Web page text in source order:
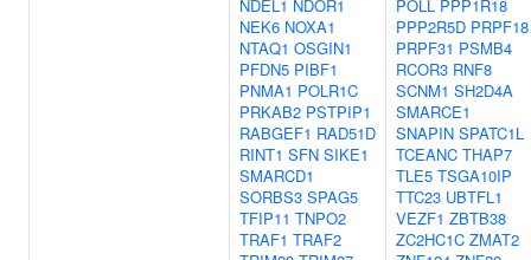
NDEL1 NDOR1
NEK6 NOXA1
NTAQ1 OSGIN1
PFDN5 PIBF1
PNMA1 POLR1C
PRKAB2 PSTPIP1
RABGEF1 RAD51D
RINT1 SFN SIKE1
SMARCD1
SORBS3 SPAG5
TFIP11 TNPO2
TRAF1 TRAF2
POLL PPP1R18
PPP2R5D PRPF18
PRPF31 PSMB4
RCOR3 RNF8
SCNM1 SH2D4A
SMARCE1
SNAPIN SPATC1L
TCEANC THAP7
TLE5 TSGA10IP
TTC23 UBTFL1
VEZF1 ZBTB38
ZC2HC1C ZMAT2